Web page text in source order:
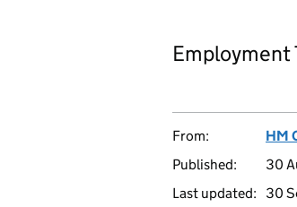
Employment
From: HM
Published:
30
Last updated:
30